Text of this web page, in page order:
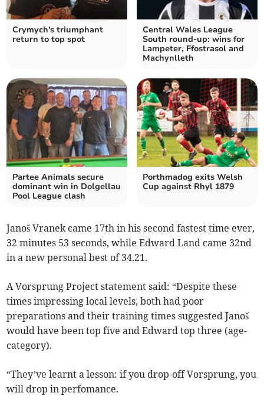
Crymych's triumphant
return to top spot
Central Wales League
South round-up: wins for
Lampeter, Ffostrasol and
Machynlleth
Partee Animals secure
dominant win in Dolgellau
Pool League clash
Porthmadog exits Welsh
Cup against Rhyl 1879
Janoš Vranek came 17th in his second fastest time ever,
32 minutes 53 seconds, while Edward Land came 32nd
in a new personal best of 34.21.
A Vorsprung Project statement said: “Despite these
times impressing local levels, both had poor
preparations and their training times suggested Janoš
would have been top five and Edward top three (age-
category).
“They’ve learnt a lesson: if you drop-off Vorsprung, you
will drop in perfomance.